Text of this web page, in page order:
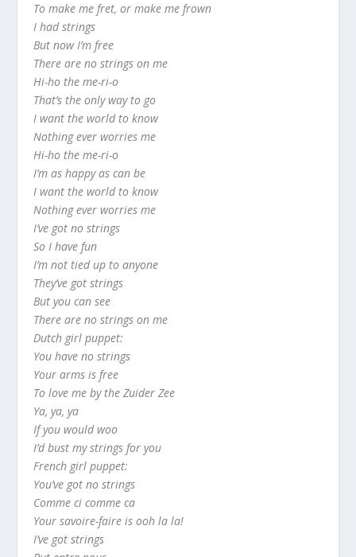
To make me fret, or make me frown
I had strings
But now I’m free
There are no strings on me
Hi-ho the me-ri-o
That’s the only way to go
I want the world to know
Nothing ever worries me
Hi-ho the me-ri-o
I’m as happy as can be
I want the world to know
Nothing ever worries me
I’ve got no strings
So I have fun
I’m not tied up to anyone
They’ve got strings
But you can see
There are no strings on me
Dutch girl puppet:
You have no strings
Your arms is free
To love me by the Zuider Zee
Ya, ya, ya
If you would woo
I’d bust my strings for you
French girl puppet:
You’ve got no strings
Comme ci comme ca
Your savoire-faire is ooh la la!
I’ve got strings